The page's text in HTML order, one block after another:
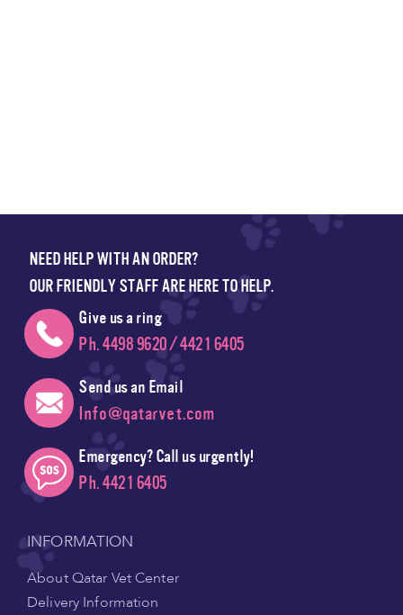
NEED HELP WITH AN ORDER?
OUR FRIENDLY STAFF ARE HERE TO HELP.
Give us a ring
Ph. 4498 9620 / 4421 6405
Send us an Email
Info@qatarvet.com
Emergency? Call us urgently!
Ph. 4421 6405
INFORMATION
About Qatar Vet Center
Delivery Information